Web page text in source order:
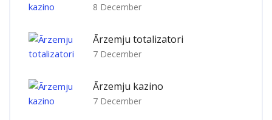
8 December
Ārzemju totalizatori
7 December
Ārzemju kazino
7 December